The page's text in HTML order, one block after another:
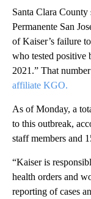
Santa Clara
Permanente San
of Kaiser’s failure
who tested positive
2021.” That
affiliate KGO.
As of Monday, a
to this outbreak,
staff members and
“Kaiser is
health orders and
reporting of cases